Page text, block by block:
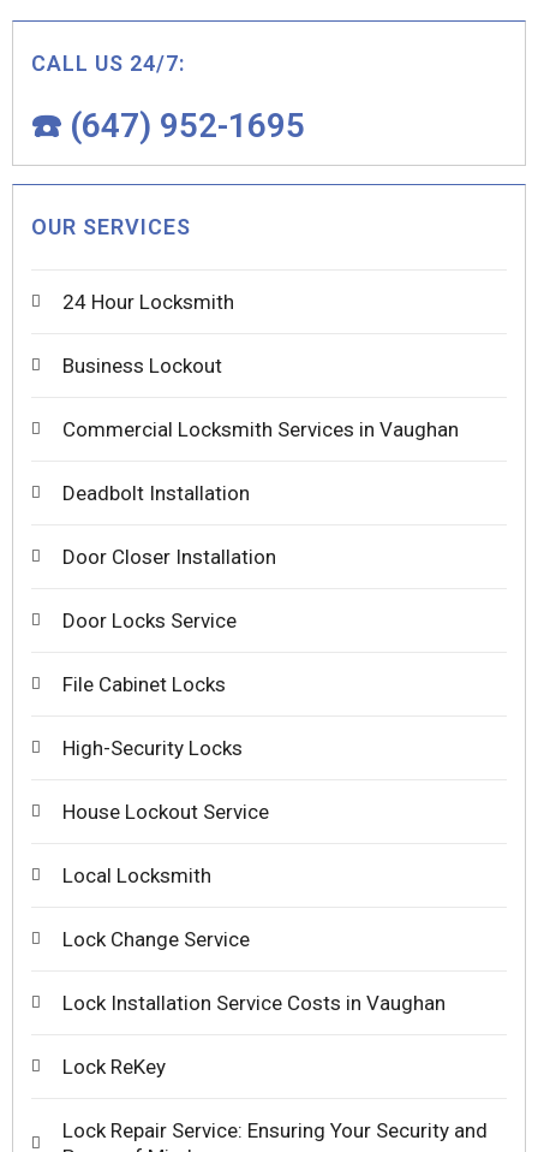
CALL US 24/7:
☎️ (647) 952-1695
OUR SERVICES
24 Hour Locksmith
Business Lockout
Commercial Locksmith Services in Vaughan
Deadbolt Installation
Door Closer Installation
Door Locks Service
File Cabinet Locks
High-Security Locks
House Lockout Service
Local Locksmith
Lock Change Service
Lock Installation Service Costs in Vaughan
Lock ReKey
Lock Repair Service: Ensuring Your Security and